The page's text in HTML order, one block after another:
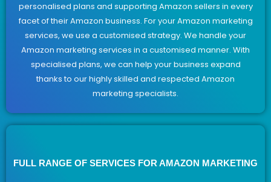
personalised plans and supporting Amazon sellers in every
facet of their Amazon business. For your Amazon marketing
services, we use a customised strategy. We handle your
Amazon marketing services in a customised manner. With
specialised plans, we can help your business expand
thanks to our highly skilled and respected Amazon
marketing specialists.
FULL RANGE OF SERVICES FOR AMAZON MARKETING